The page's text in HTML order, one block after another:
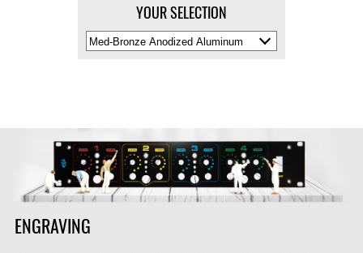
YOUR SELECTION
Select
Material
ENGRAVING